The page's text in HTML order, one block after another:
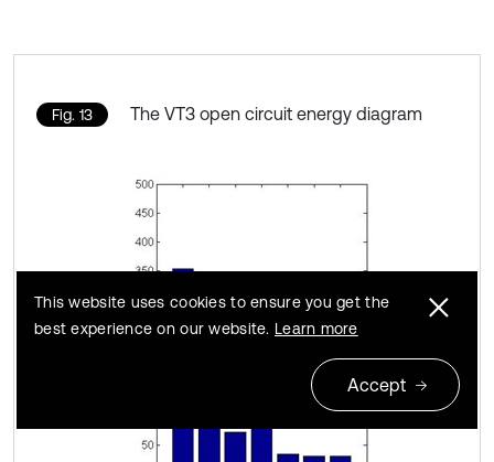
Fig. 13 The VT3 open circuit energy diagram
This website uses cookies to ensure you get the
best experience on our website. Learn more
Accept